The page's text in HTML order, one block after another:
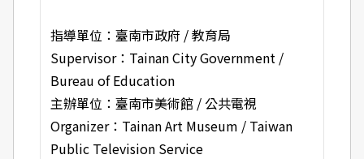
指導單位：臺南市政府 / 教育局
Supervisor：Tainan City Government /
Bureau of Education
主辦單位：臺南市美術館 / 公共電視
Organizer：Tainan Art Museum / Taiwan
Public Television Service